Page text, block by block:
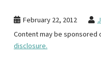
February 22, 2012
Content may be sponsored
disclosure.